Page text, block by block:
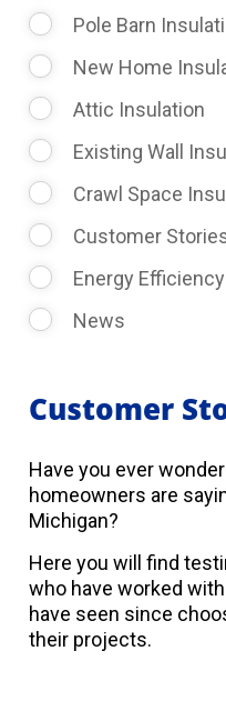
Pole Barn
New Home
Attic Insulation
Existing Wall
Crawl Space
Customer
Energy Efficiency
News
Customer
Have you ever
homeowners are
Michigan?
Here you will find
who have worked
have seen since
their projects.